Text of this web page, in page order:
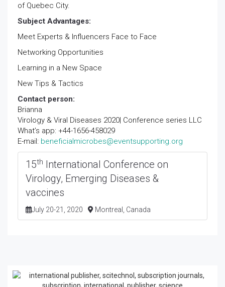
of Quebec City.
Subject Advantages:
Meet Experts & Influencers Face to Face
Networking Opportunities
Learning in a New Space
New Tips & Tactics
Contact person:
Brianna
Virology & Viral Diseases 2020| Conference series LLC
What’s app: +44-1656-458029
E-mail: beneficialmicrobes@eventsupporting.org
15th International Conference on
Virology, Emerging Diseases &
vaccines
July 20-21, 2020 Montreal, Canada